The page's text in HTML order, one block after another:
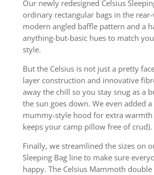
Our newly redesigned Celsius
ordinary rectangular bags in the
modern angled baffle pattern and a
anything-but-basic hues to match
style.
But the Celsius is not just a pretty
layer construction and innovative
away the chill so you stay snug as a
the sun goes down. We even added
mummy-style hood for extra warmth
keeps your camp pillow free of crud).
Finally, we streamlined the sizes on
Sleeping Bag line to make sure
happy. The Celsius Mammoth